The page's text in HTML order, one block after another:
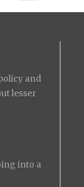
and
lesser
into a